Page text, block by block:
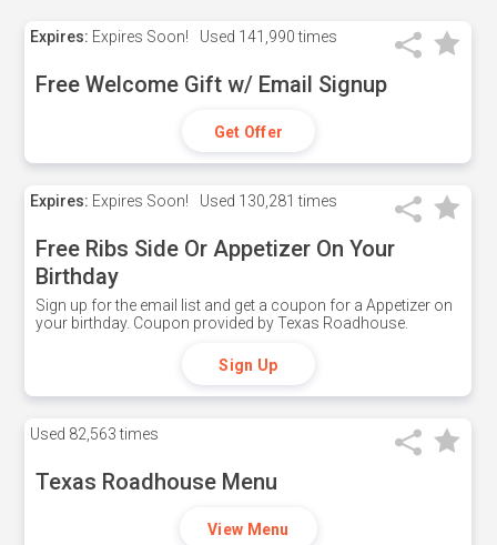
Expires: Expires Soon! Used 141,990 times
Free Welcome Gift w/ Email Signup
Get Offer
Expires: Expires Soon! Used 130,281 times
Free Ribs Side Or Appetizer On Your
Birthday
Sign up for the email list and get a coupon for a Appetizer on
your birthday. Coupon provided by Texas Roadhouse.
Sign Up
Used 82,563 times
Texas Roadhouse Menu
View Menu